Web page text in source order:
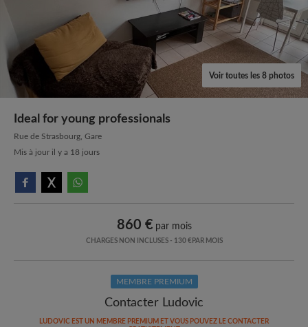
Voir toutes les 8 photos
Ideal for young professionals
Rue de Strasbourg, Gare
Mis à jour il y a 18 jours
860 € par mois
CHARGES NON INCLUSES - 130 €PAR MOIS
MEMBRE PREMIUM
Contacter Ludovic
LUDOVIC EST UN MEMBRE PREMIUM ET VOUS POUVEZ LE CONTACTER